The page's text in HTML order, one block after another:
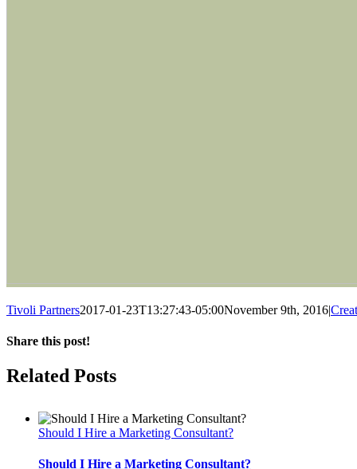
Tivoli Partners2017-01-23T13:27:43-05:00November 9th, 2016|
Share this post!
Facebook
Twitter
LinkedIn
Email
Related Posts
Should I Hire a Marketing Consultant?
Should I Hire a Marketing Consultant?